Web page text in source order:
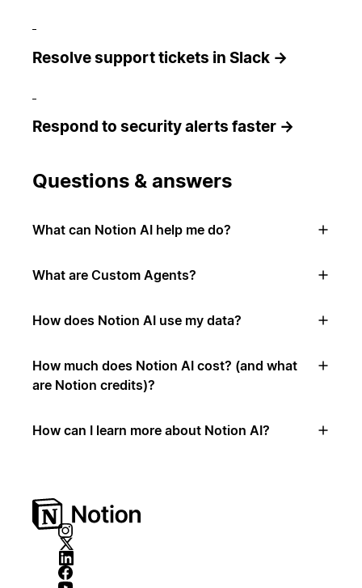
Resolve support tickets in Slack →
Respond to security alerts faster →
Questions & answers
What can Notion AI help me do?
What are Custom Agents?
How does Notion AI use my data?
How much does Notion AI cost? (and what
are Notion credits)?
How can I learn more about Notion AI?